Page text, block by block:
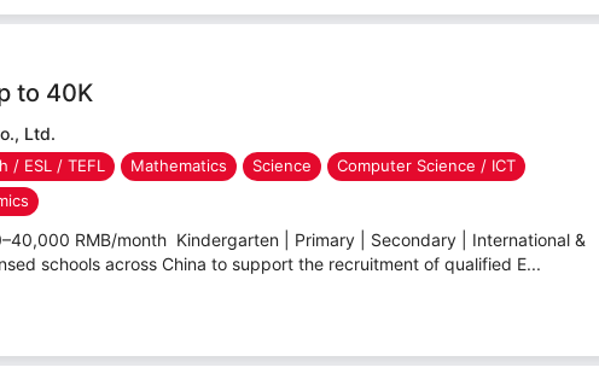
to 40K
Ltd.
/ ESL / TEFL Mathematics Science
Computer Science / ICT
RMB/month Kindergarten | Primary | Secondary | International &
schools across China to support the recruitment of qualified E...